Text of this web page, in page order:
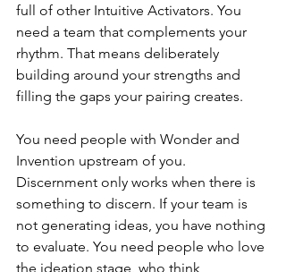
full of other Intuitive Activators. You
need a team that complements your
rhythm. That means deliberately
building around your strengths and
filling the gaps your pairing creates.
You need people with Wonder and
Invention upstream of you.
Discernment only works when there is
something to discern. If your team is
not generating ideas, you have nothing
to evaluate. You need people who love
the ideation stage, who think